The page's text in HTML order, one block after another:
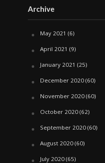
Archive
May 2021 (6)
April 2021 (9)
January 2021 (25)
December 2020(60)
November 2020(60)
October 2020(62)
September 2020(60)
August 2020(60)
July 2020(65)